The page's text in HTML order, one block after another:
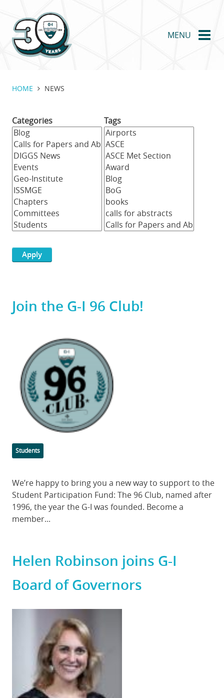
main
content
MENU
HOME NEWS
Categories Tags
Join the G-I 96 Club!
Image
Categories
Students
Body
We’re happy to bring you a new way to support to the
Student Participation Fund: The 96 Club, named after
1996, the year the G-I was founded. Become a
member...
Helen Robinson joins G-I
Board of Governors